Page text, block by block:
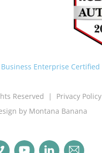
Business Enterprise Certified
Reserved | Privacy Policy
by Montana Banana
Vimeo YouTube LinkedIn